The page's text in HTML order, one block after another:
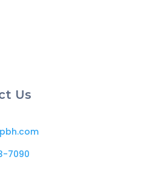
Us
7090